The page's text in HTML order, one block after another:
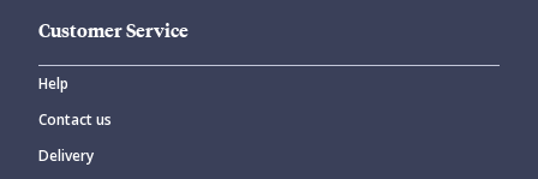
Customer Service
Help
Contact us
Delivery